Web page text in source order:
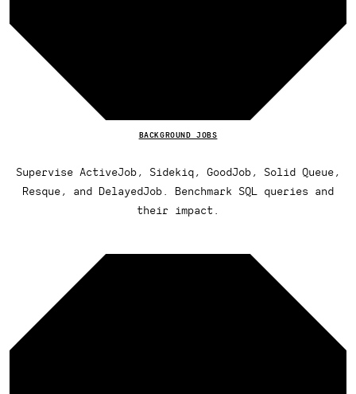
BACKGROUND JOBS
Supervise ActiveJob, Sidekiq, GoodJob, Solid Queue,
Resque, and DelayedJob. Benchmark SQL queries and
their impact.